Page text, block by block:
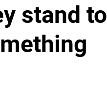
stand to